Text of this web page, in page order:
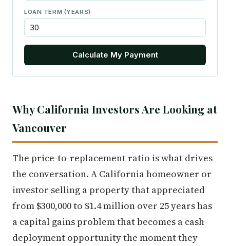
LOAN TERM (YEARS)
Calculate My Payment
Why California Investors Are Looking at
Vancouver
The price-to-replacement ratio is what drives
the conversation. A California homeowner or
investor selling a property that appreciated
from $300,000 to $1.4 million over 25 years has
a capital gains problem that becomes a cash
deployment opportunity the moment they